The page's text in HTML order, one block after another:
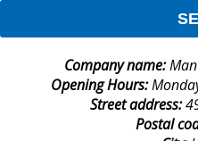
Company name:
Opening Hours:
Street address:
Postal